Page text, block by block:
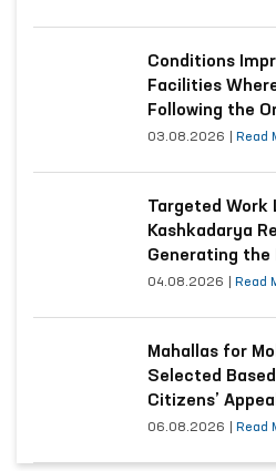
Conditions
Facilities
Following the
Submission
03.08.2026 Read
Targeted Work
Kashkadarya
Generating the
Appeals
04.08.2026 Read
Mahallas for
Selected
Citizens’
06.08.2026 Read